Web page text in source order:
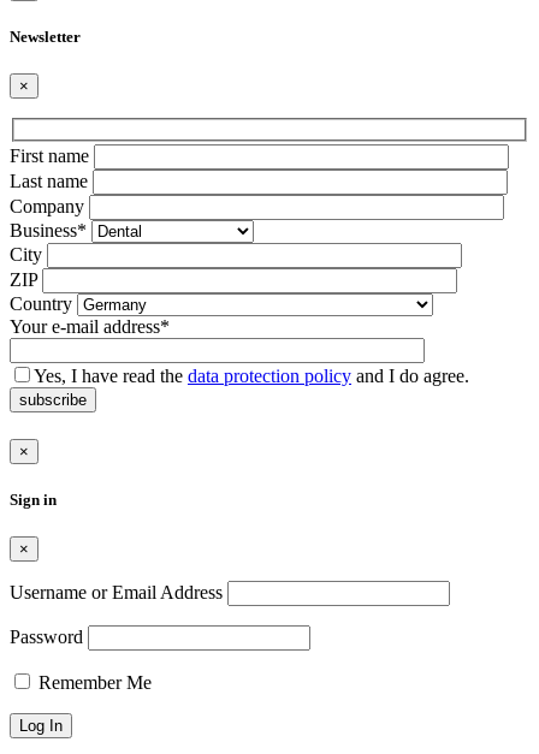
Newsletter
×
Bitte
lasse
dieses
Feld
leer.
First name
Last name
Company
Business*
City
ZIP
Country
Your e-mail address*
Yes, I have read the data protection policy and I do agree.
subscribe
×
Sign in
×
Username or Email Address
Password
Remember Me